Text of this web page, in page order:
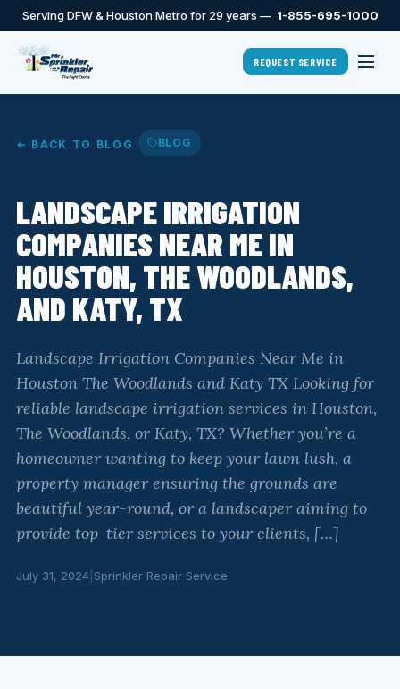
Serving DFW & Houston Metro for 29 years — 1-855-695-1000
REQUEST SERVICE
← BACK TO BLOG BLOG
LANDSCAPE IRRIGATION
COMPANIES NEAR ME IN
HOUSTON, THE WOODLANDS,
AND KATY, TX
Landscape Irrigation Companies Near Me in
Houston The Woodlands and Katy TX Looking for
reliable landscape irrigation services in Houston,
The Woodlands, or Katy, TX? Whether you’re a
homeowner wanting to keep your lawn lush, a
property manager ensuring the grounds are
beautiful year-round, or a landscaper aiming to
provide top-tier services to your clients, […]
July 31, 2024 Sprinkler Repair Service